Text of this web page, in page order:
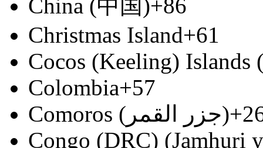
China (中国)+86
Christmas Island+61
Cocos (Keeling) Islands
Colombia+57
Comoros (‫جزر القمر‬‎)
Congo (DRC) (Jamhuri